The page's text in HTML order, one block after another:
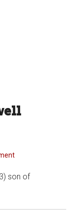
son of